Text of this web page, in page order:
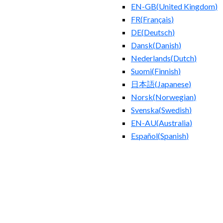
EN-GB(United Kingdom)
FR(Français)
DE(Deutsch)
Dansk(Danish)
Nederlands(Dutch)
Suomi(Finnish)
日本語(Japanese)
Norsk(Norwegian)
Svenska(Swedish)
EN-AU(Australia)
Español(Spanish)